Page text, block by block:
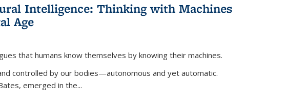
Intelligence: Thinking with Machines
Age
that humans know themselves by knowing their machines.
controlled by our bodies—autonomous and yet automatic.
emerged in the...